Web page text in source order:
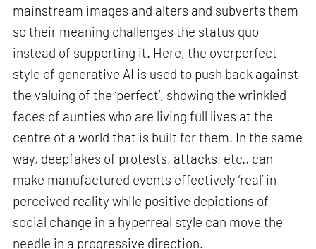
mainstream images and alters and subverts them
so their meaning challenges the status quo
instead of supporting it. Here, the overperfect
style of generative AI is used to push back against
the valuing of the ‘perfect’, showing the wrinkled
faces of aunties who are living full lives at the
centre of a world that is built for them. In the same
way, deepfakes of protests, attacks, etc., can
make manufactured events effectively ‘real’ in
perceived reality while positive depictions of
social change in a hyperreal style can move the
needle in a progressive direction.